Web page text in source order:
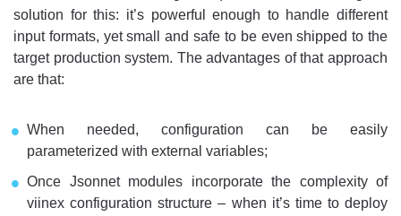
solution for this: it’s powerful enough to handle different
input formats, yet small and safe to be even shipped to the
target production system. The advantages of that approach
are that:
When needed, configuration can be easily
parameterized with external variables;
Once Jsonnet modules incorporate the complexity of
viinex configuration structure – when it’s time to deploy